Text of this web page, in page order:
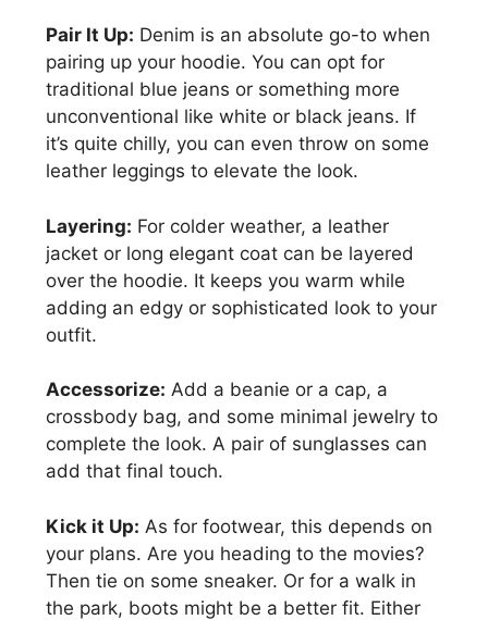
Pair It Up: Denim is an absolute go-to when
pairing up your hoodie. You can opt for
traditional blue jeans or something more
unconventional like white or black jeans. If
it’s quite chilly, you can even throw on some
leather leggings to elevate the look.
Layering: For colder weather, a leather
jacket or long elegant coat can be layered
over the hoodie. It keeps you warm while
adding an edgy or sophisticated look to your
outfit.
Accessorize: Add a beanie or a cap, a
crossbody bag, and some minimal jewelry to
complete the look. A pair of sunglasses can
add that final touch.
Kick it Up: As for footwear, this depends on
your plans. Are you heading to the movies?
Then tie on some sneaker. Or for a walk in
the park, boots might be a better fit. Either